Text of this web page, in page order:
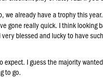
we already have a trophy this
gone really quick. I think looking
blessed and lucky to have
expect. I guess the majority
to go.